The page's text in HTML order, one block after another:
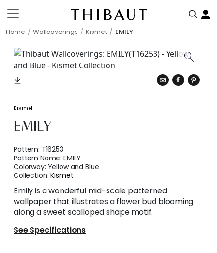
Home Wallcoverings Kismet EMILY
Kismet
EMILY
Pattern: T16253
Pattern Name:EMILY
Colorway: Yellow and Blue
Collection:Kismet
Emily is a wonderful mid-scale patterned
wallpaper that illustrates a flower bud blooming
along a sweet scalloped shape motif.
See Specifications